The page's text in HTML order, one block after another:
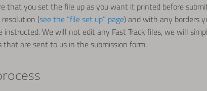
that you set the file up as you want it printed before
(see the “file set up” page) and with any borders
instructed. We will not edit any Fast Track files, we will
that are sent to us in the submission form.